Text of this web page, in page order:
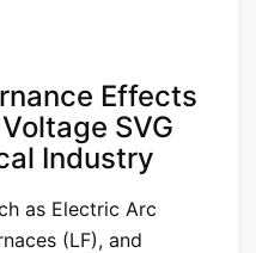
Effects
SVG
Industry
as Electric Arc
(LF), and